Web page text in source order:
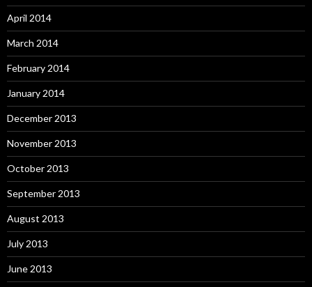
April 2014
March 2014
February 2014
January 2014
December 2013
November 2013
October 2013
September 2013
August 2013
July 2013
June 2013